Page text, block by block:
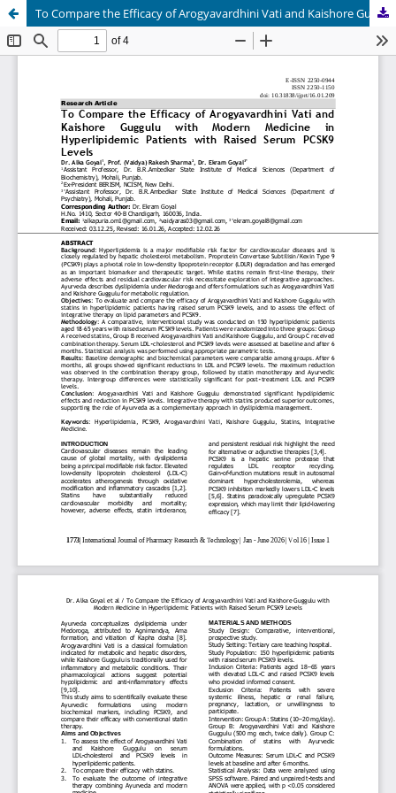
To Compare the Efficacy of Arogyavardhini Vati and Kaishore Guggulu with Modern Medicine in Hyperlipidemic Patients with Raised Serum PCSK9 Levels